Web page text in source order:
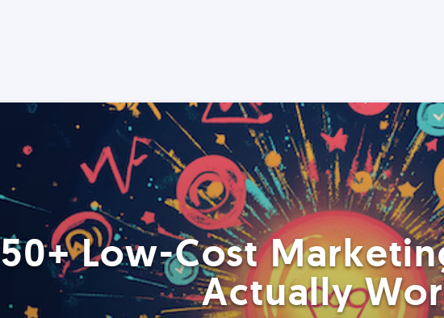
50+ Low-Cost
Actually